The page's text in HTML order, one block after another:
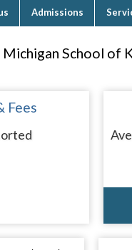
Admissions
School of
Fees